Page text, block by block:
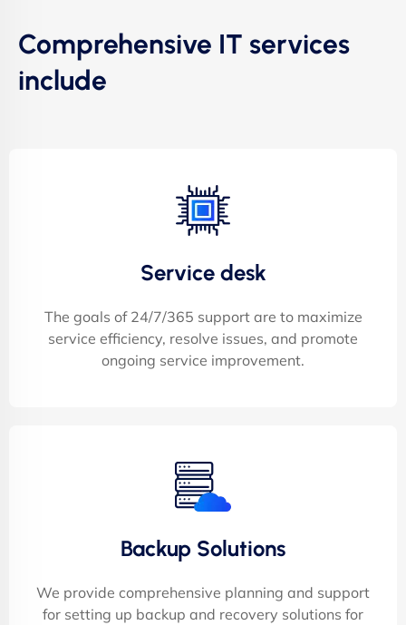
Comprehensive IT services
include
Service desk
The goals of 24/7/365 support are to maximize
service efficiency, resolve issues, and promote
ongoing service improvement.
Backup Solutions
We provide comprehensive planning and support
for setting up backup and recovery solutions for